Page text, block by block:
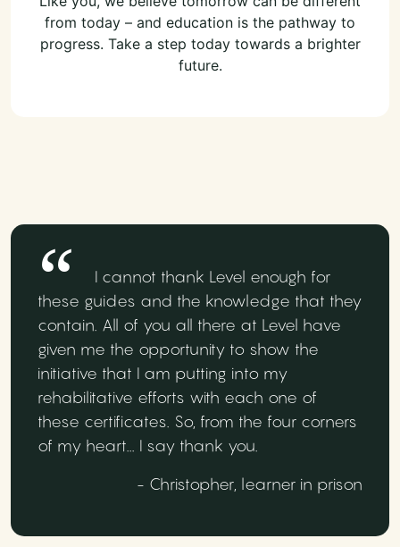
from today – and education is the pathway to
progress. Take a step today towards a brighter
future.
I cannot thank Level enough for
these guides and the knowledge that they
contain. All of you all there at Level have
given me the opportunity to show the
initiative that I am putting into my
rehabilitative efforts with each one of
these certificates. So, from the four corners
of my heart... I say thank you.
- Christopher, learner in prison